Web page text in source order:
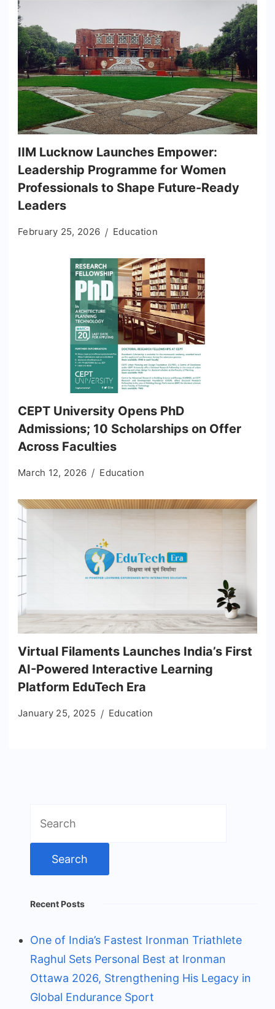
IIM Lucknow Launches Empower:
Leadership Programme for Women
Professionals to Shape Future-Ready
Leaders
February 25, 2026 Education
CEPT University Opens PhD
Admissions; 10 Scholarships on Offer
Across Faculties
March 12, 2026 Education
Virtual Filaments Launches India’s First
AI-Powered Interactive Learning
Platform EduTech Era
January 25, 2025 Education
for:
Recent Posts
One of India’s Fastest Ironman Triathlete
Raghul Sets Personal Best at Ironman
Ottawa 2026, Strengthening His Legacy in
Global Endurance Sport